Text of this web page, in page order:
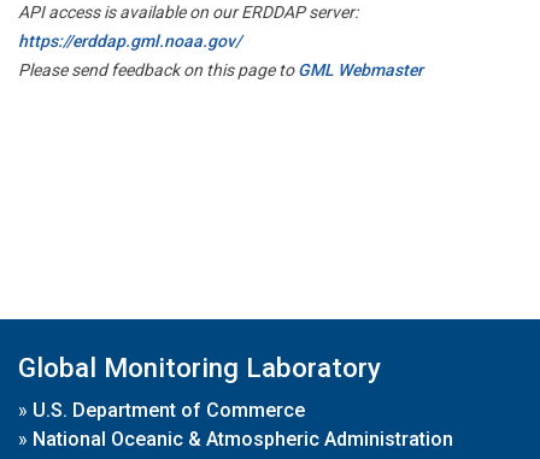
API access is available on our ERDDAP server:
https://erddap.gml.noaa.gov/
Please send feedback on this page toGML Webmaster
Global Monitoring Laboratory
» U.S. Department of Commerce
» National Oceanic & Atmospheric Administration